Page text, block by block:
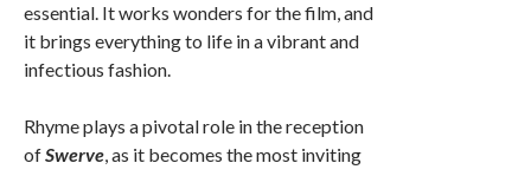
essential. It works wonders for the film, and
it brings everything to life in a vibrant and
infectious fashion.
Rhyme plays a pivotal role in the reception
ofSwerve, as it becomes the most inviting